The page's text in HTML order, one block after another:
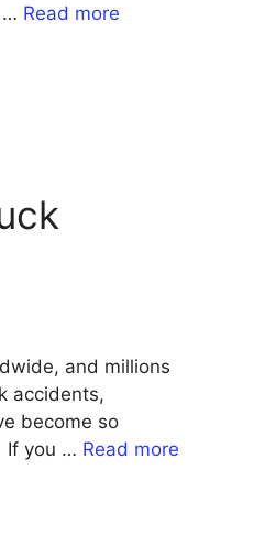
… Read more
and millions
accidents,
become so
If you … Read more